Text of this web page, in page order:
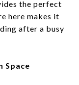
the perfect
here makes it
after a busy
Space